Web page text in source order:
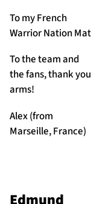
To my French
Warrior Nation
To the team and
the fans, thank
arms!
Alex (from
Marseille, France)